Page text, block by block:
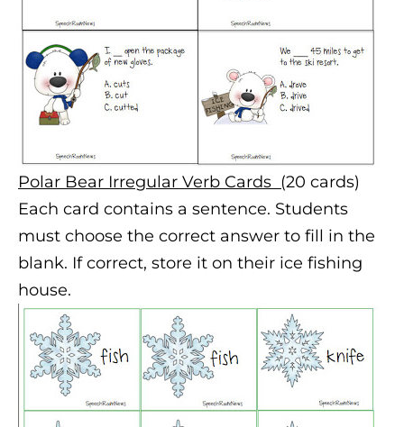
Polar Bear Irregular Verb Cards (20 cards)
Each card contains a sentence. Students
must choose the correct answer to fill in the
blank. If correct, store it on their ice fishing
house.